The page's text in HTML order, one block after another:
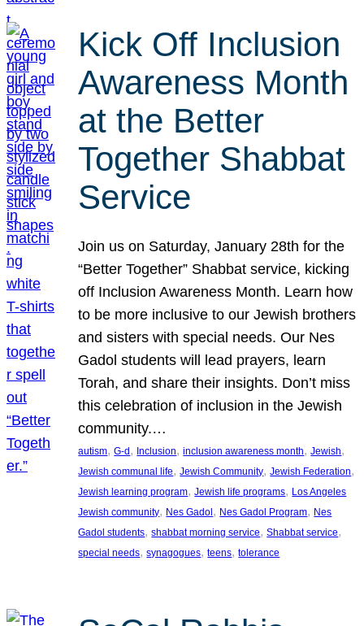
Kick Off Inclusion
Awareness Month
at the Better
Together Shabbat
Service
Join us on Saturday, January 28th for the
“Better Together” Shabbat service, kicking
off Inclusion Awareness Month. Learn how
to be more inclusive to our Jewish brothers
and sisters with special needs. Our Nes
Gadol students will lead prayers, learn
Torah, and share their insights. Don’t miss
this celebration of inclusion in the Jewish
community.…
autism, G-d, Inclusion, inclusion awareness month, Jewish
Jewish communal life, Jewish Community, Jewish Federation
Jewish learning program, Jewish life programs, Los Angeles
Jewish community, Nes Gadol, Nes Gadol Program, Nes
Gadol students, shabbat morning service, Shabbat service
special needs, synagogues, teens, tolerance